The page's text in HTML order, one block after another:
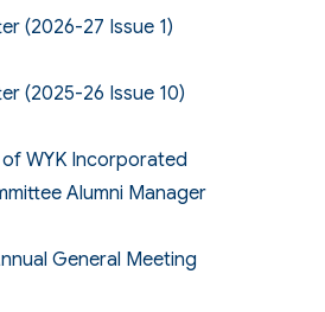
(2026-27 Issue 1)
(2025-26 Issue 10)
WYK Incorporated
Alumni Manager
General Meeting